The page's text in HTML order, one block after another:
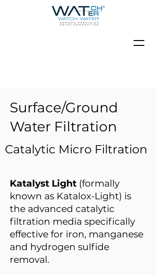
Surface/Ground
Water Filtration
Catalytic Micro Filtration
Katalyst Light (formally
known as Katalox-Light) is
the advanced catalytic
filtration media specifically
effective for iron, manganese
and hydrogen sulfide
removal.